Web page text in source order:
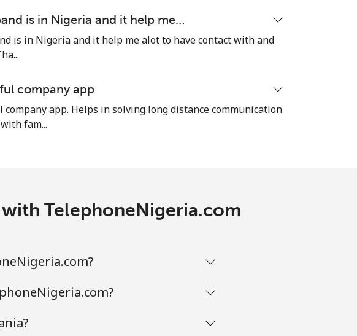
for ⁦$10⁩ ⁦5¢⁩
for ⁦$10⁩
for ⁦$10⁩
for ⁦$10⁩
is in Nigeria and it help me…
is in Nigeria and it help me alot to have contact with and
company app
company app. Helps in solving long distance communication
fam...
TelephoneNigeria.com